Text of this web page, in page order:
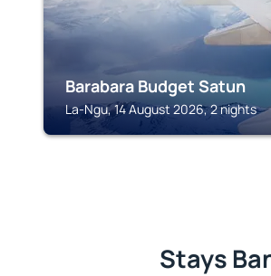
Barabara Budget Satun
La-Ngu, 14 August 2026, 2 nights
Stays